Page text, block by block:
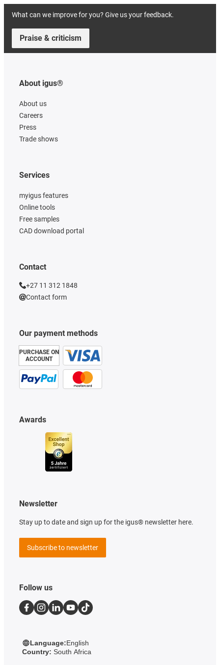
What can we improve for you? Give us your feedback.
Praise & criticism
About igus®
About us
Careers
Press
Trade shows
Our payment methods
PURCHASE ON
ACCOUNT
Services
myigus features
Online tools
Free samples
CAD download portal
Awards
Contact
+27 11 312 1848
Contact form
Newsletter
Stay up to date and sign up for the igus® newsletter here.
Subscribe to newsletter
Follow us
Language:English
Country: South Africa